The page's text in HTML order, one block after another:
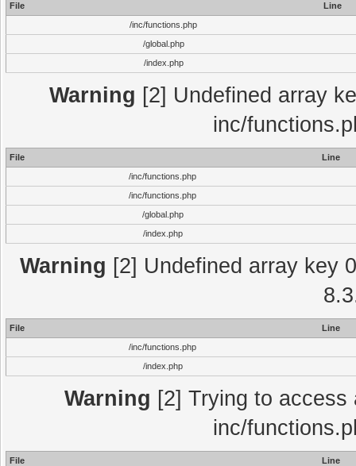
File
Line
/inc/functions.php
/global.php
/index.php
Warning [2] Undefined array
inc/
File
Line
/inc/functions.php
/inc/functions.php
/global.php
/index.php
Warning [2] Undefined array key
File
Line
/inc/functions.php
/index.php
Warning [2] Trying to
inc/
File
Line